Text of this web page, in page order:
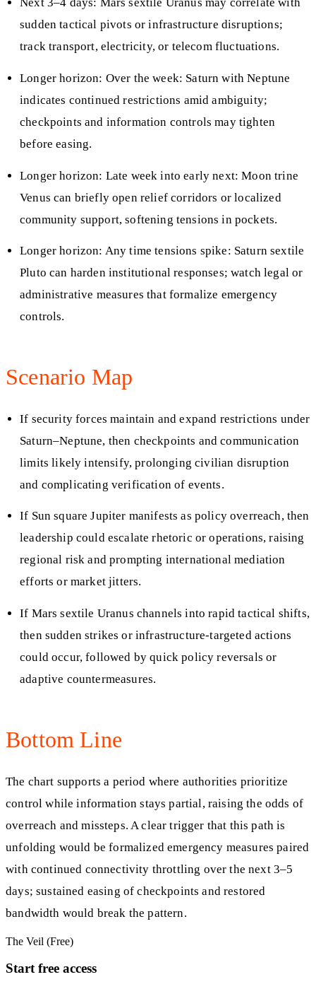
Next 3–4 days: Mars sextile Uranus may correlate with
sudden tactical pivots or infrastructure disruptions;
track transport, electricity, or telecom fluctuations.
Longer horizon: Over the week: Saturn with Neptune
indicates continued restrictions amid ambiguity;
checkpoints and information controls may tighten
before easing.
Longer horizon: Late week into early next: Moon trine
Venus can briefly open relief corridors or localized
community support, softening tensions in pockets.
Longer horizon: Any time tensions spike: Saturn sextile
Pluto can harden institutional responses; watch legal or
administrative measures that formalize emergency
controls.
Scenario Map
If security forces maintain and expand restrictions under
Saturn–Neptune, then checkpoints and communication
limits likely intensify, prolonging civilian disruption
and complicating verification of events.
If Sun square Jupiter manifests as policy overreach, then
leadership could escalate rhetoric or operations, raising
regional risk and prompting international mediation
efforts or market jitters.
If Mars sextile Uranus channels into rapid tactical shifts,
then sudden strikes or infrastructure-targeted actions
could occur, followed by quick policy reversals or
adaptive countermeasures.
Bottom Line
The chart supports a period where authorities prioritize
control while information stays partial, raising the odds of
overreach and missteps. A clear trigger that this path is
unfolding would be formalized emergency measures paired
with continued connectivity throttling over the next 3–5
days; sustained easing of checkpoints and restored
bandwidth would break the pattern.
The Veil (Free)
Start free access